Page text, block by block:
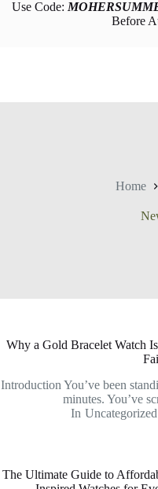
SkipUse Code:
Before
Home
Why a Gold Bracelet Watch
Introduction You’ve been
minutes. You’ve
In Uncategorized
The Ultimate Guide to